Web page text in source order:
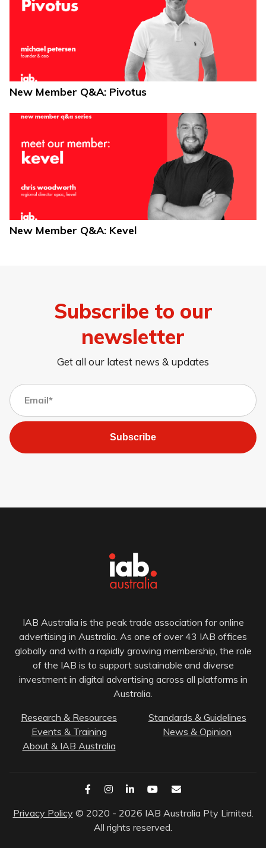
New Member Q&A: Pivotus
New Member Q&A: Kevel
Subscribe to our
newsletter
Get all our latest news & updates
Subscribe
IAB Australia is the peak trade association for online
advertising in Australia. As one of over 43 IAB offices
globally and with a rapidly growing membership, the role
of the IAB is to support sustainable and diverse
investment in digital advertising across all platforms in
Australia.
Research & Resources
Standards & Guidelines
Events & Training
News & Opinion
About & IAB Australia
Privacy Policy © 2020 - 2026 IAB Australia Pty Limited.
All rights reserved.